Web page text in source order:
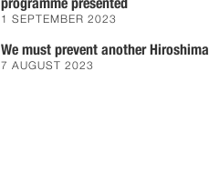
programme presented
1 SEPTEMBER 2023
We must prevent another Hiroshima
7 AUGUST 2023